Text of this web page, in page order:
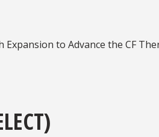
Expansion to Advance the CF